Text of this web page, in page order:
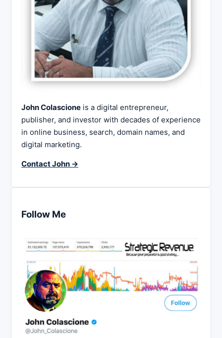
John Colascione is a digital entrepreneur,
publisher, and investor with decades of experience
in online business, search, domain names, and
digital marketing.
Contact John →
Follow Me